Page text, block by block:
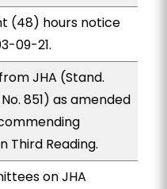
(48) hours notice
09-21.
JHA (Stand.
851) as amended
Third Reading.
on JHA